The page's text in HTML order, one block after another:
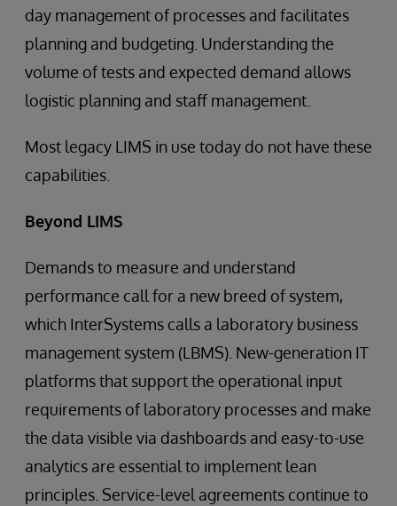
day management of processes and facilitates
planning and budgeting. Understanding the
volume of tests and expected demand allows
logistic planning and staff management.
Most legacy LIMS in use today do not have these
capabilities.
Beyond LIMS
Demands to measure and understand
performance call for a new breed of system,
which InterSystems calls a laboratory business
management system (LBMS). New-generation IT
platforms that support the operational input
requirements of laboratory processes and make
the data visible via dashboards and easy-to-use
analytics are essential to implement lean
principles. Service-level agreements continue to